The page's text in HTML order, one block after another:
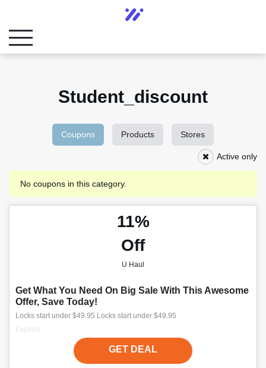
Student_discount
Coupons Products Stores
Active only
No coupons in this category.
11%
Off
U Haul
Get What You Need On Big Sale With This Awesome
Offer, Save Today!
Locks start under $49.95 Locks start under $49.95
Expired
GET DEAL